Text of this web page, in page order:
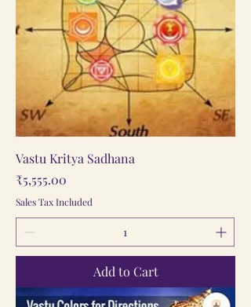
Vastu Kritya Sadhana
Price
₹5,555.00
Sales Tax Included
Add to Cart